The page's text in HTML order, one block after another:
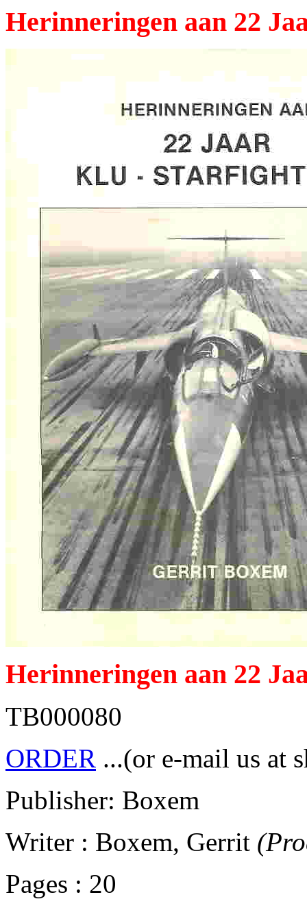
Herinneringen aan 22
Herinneringen aan 22
TB000080
ORDER ...(or e-mail us at
Publisher: Boxem
Writer : Boxem, Gerrit
Pages : 20